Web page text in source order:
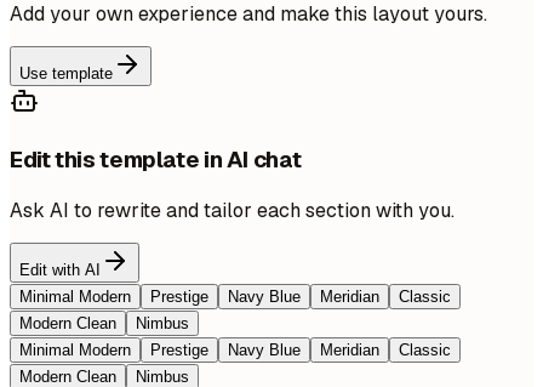
Add your own experience and make this layout yours.
Use template
Edit this template in AI chat
Ask AI to rewrite and tailor each section with you.
Edit with AI
Minimal Modern
Prestige Navy Blue Meridian
Classic
Modern Clean
Nimbus
Minimal Modern
Prestige Navy Blue Meridian
Classic
Modern Clean
Nimbus